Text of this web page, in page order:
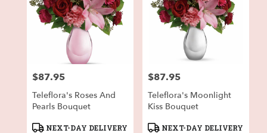
Price:
$87.95
Teleflora's Roses And
Pearls Bouquet
Product
NEXT-DAY DELIVERY
Price:
$87.95
Teleflora's Moonlight
Kiss Bouquet
Product
NEXT-DAY DELIVERY